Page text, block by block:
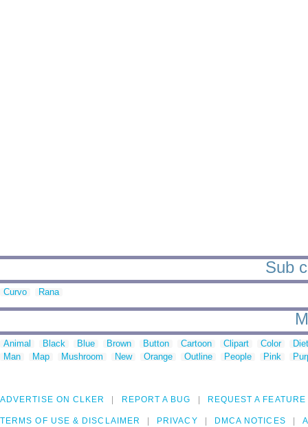
Sub
Curvo Rana
Animal Black Blue Brown Button Cartoon Clipart Color
Man
Map Mushroom New Orange Outline People Pink
ADVERTISE ON CLKER REPORT A BUG REQUEST A FEATURE
TERMS OF USE & DISCLAIMER PRIVACY DMCA NOTICES